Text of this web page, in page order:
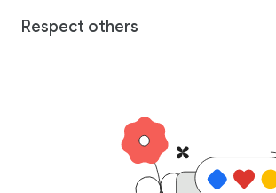
Respect others